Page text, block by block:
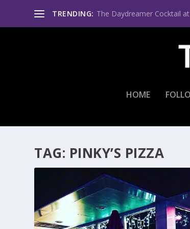
TRENDING: The Daydreamer Cocktail
HOME
TAG: PINKY’S PIZZA